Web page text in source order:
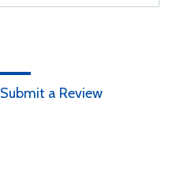
Submit a Review